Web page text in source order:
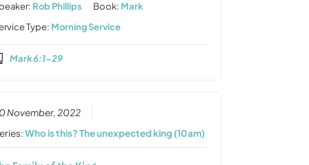
Rob Phillips Book: Mark
Type: Morning Service
Mark 6:1-29
November, 2022
Who is this? The unexpected king (10am)